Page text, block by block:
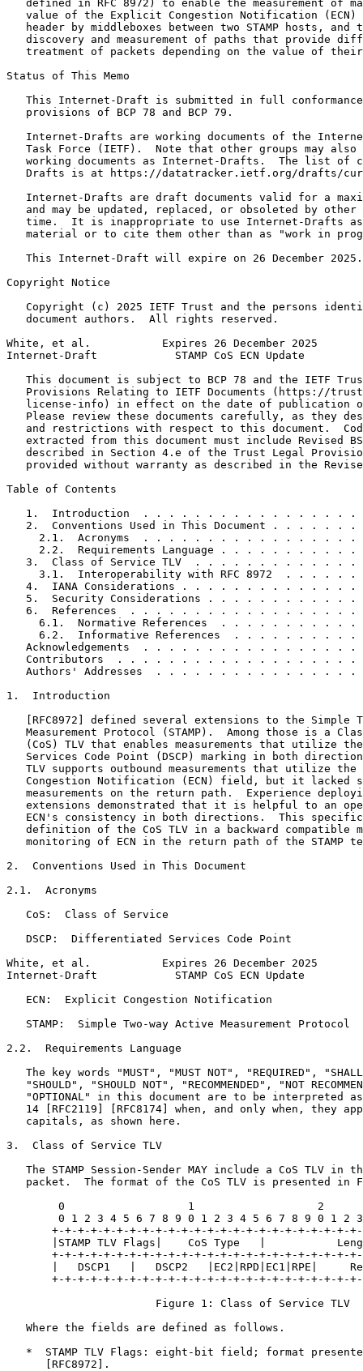
defined in RFC 8972) to enable the measurement of
value of the Explicit Congestion Notification (ECN)
header by middleboxes between two STAMP hosts, and
discovery and measurement of paths that provide
treatment of packets depending on the value of
Status of This Memo
This Internet-Draft is submitted in full
   provisions of BCP 78 and BCP 79.
Internet-Drafts are working documents of the
Task Force (IETF).  Note that other groups may also
working documents as Internet-Drafts.  The list of
Drafts is at https://datatracker.ietf.org/drafts/
Internet-Drafts are draft documents valid for a
and may be updated, replaced, or obsoleted by other
time.  It is inappropriate to use Internet-Drafts
material or to cite them other than as "work in
   This Internet-Draft will expire on 26 December 2025.
Copyright Notice
Copyright (c) 2025 IETF Trust and the persons
   document authors.  All rights reserved.
White, et al.           Expires 26 December 2025
Internet-Draft            STAMP CoS ECN Update
This document is subject to BCP 78 and the IETF
Provisions Relating to IETF Documents (https://
license-info) in effect on the date of publication
Please review these documents carefully, as they
and restrictions with respect to this document.
extracted from this document must include Revised
described in Section 4.e of the Trust Legal
provided without warranty as described in the
Table of Contents
1.  Introduction  . . . . . . . . . . . . . . . . .
2.  Conventions Used in This Document . . . . . . .
2.1.  Acronyms  . . . . . . . . . . . . . . . . .
2.2.  Requirements Language . . . . . . . . . . .
3.  Class of Service TLV  . . . . . . . . . . . . .
3.1.  Interoperability with RFC 8972  . . . . . .
4.  IANA Considerations . . . . . . . . . . . . . .
5.  Security Considerations . . . . . . . . . . . .
6.  References  . . . . . . . . . . . . . . . . . .
6.1.  Normative References  . . . . . . . . . . .
6.2.  Informative References  . . . . . . . . . .
Acknowledgements  . . . . . . . . . . . . . . . . .
Contributors  . . . . . . . . . . . . . . . . . . .
Authors' Addresses  . . . . . . . . . . . . . . . .
1.  Introduction
[RFC8972] defined several extensions to the Simple
Measurement Protocol (STAMP).  Among those is a
(CoS) TLV that enables measurements that utilize
Services Code Point (DSCP) marking in both
TLV supports outbound measurements that utilize the
Congestion Notification (ECN) field, but it lacked
measurements on the return path.  Experience
extensions demonstrated that it is helpful to an
ECN's consistency in both directions.  This
definition of the CoS TLV in a backward compatible
monitoring of ECN in the return path of the STAMP
2.  Conventions Used in This Document
2.1.  Acronyms
   CoS:  Class of Service
   DSCP:  Differentiated Services Code Point
White, et al.           Expires 26 December 2025
Internet-Draft            STAMP CoS ECN Update
   ECN:  Explicit Congestion Notification
   STAMP:  Simple Two-way Active Measurement Protocol
2.2.  Requirements Language
The key words "MUST", "MUST NOT", "REQUIRED",
"SHOULD", "SHOULD NOT", "RECOMMENDED", "NOT
"OPTIONAL" in this document are to be interpreted
14 [RFC2119] [RFC8174] when, and only when, they
   capitals, as shown here.
3.  Class of Service TLV
The STAMP Session-Sender MAY include a CoS TLV in
packet.  The format of the CoS TLV is presented in
0                   1                   2
0 1 2 3 4 5 6 7 8 9 0 1 2 3 4 5 6 7 8 9 0 1 2
+-+-+-+-+-+-+-+-+-+-+-+-+-+-+-+-+-+-+-+-+-+-+-
|STAMP TLV Flags|    CoS Type   |
+-+-+-+-+-+-+-+-+-+-+-+-+-+-+-+-+-+-+-+-+-+-+-
|   DSCP1   |   DSCP2   |EC2|RPD|EC1|RPE|
+-+-+-+-+-+-+-+-+-+-+-+-+-+-+-+-+-+-+-+-+-+-+-
                       Figure 1: Class of Service TLV
   Where the fields are defined as follows.
*  STAMP TLV Flags: eight-bit field; format
      [RFC8972].